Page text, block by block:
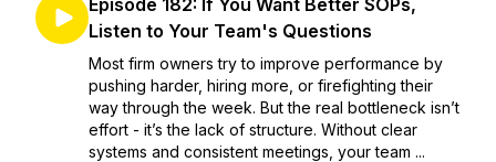
Episode 182: If You Want Better SOPs,
Listen to Your Team's Questions
Most firm owners try to improve performance by
pushing harder, hiring more, or firefighting their
way through the week. But the real bottleneck isn’t
effort - it’s the lack of structure. Without clear
systems and consistent meetings, your team ...